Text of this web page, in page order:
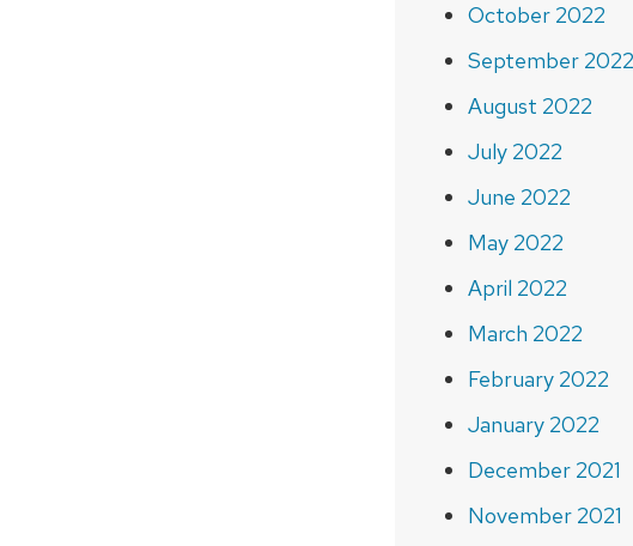
October 2022
September 2022
August 2022
July 2022
June 2022
May 2022
April 2022
March 2022
February 2022
January 2022
December 2021
November 2021